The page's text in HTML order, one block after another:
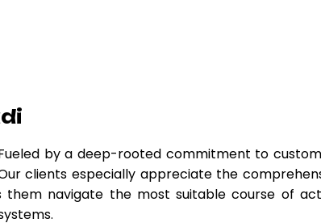
by a deep-rooted commitment to
clients especially appreciate the
navigate the most suitable course of